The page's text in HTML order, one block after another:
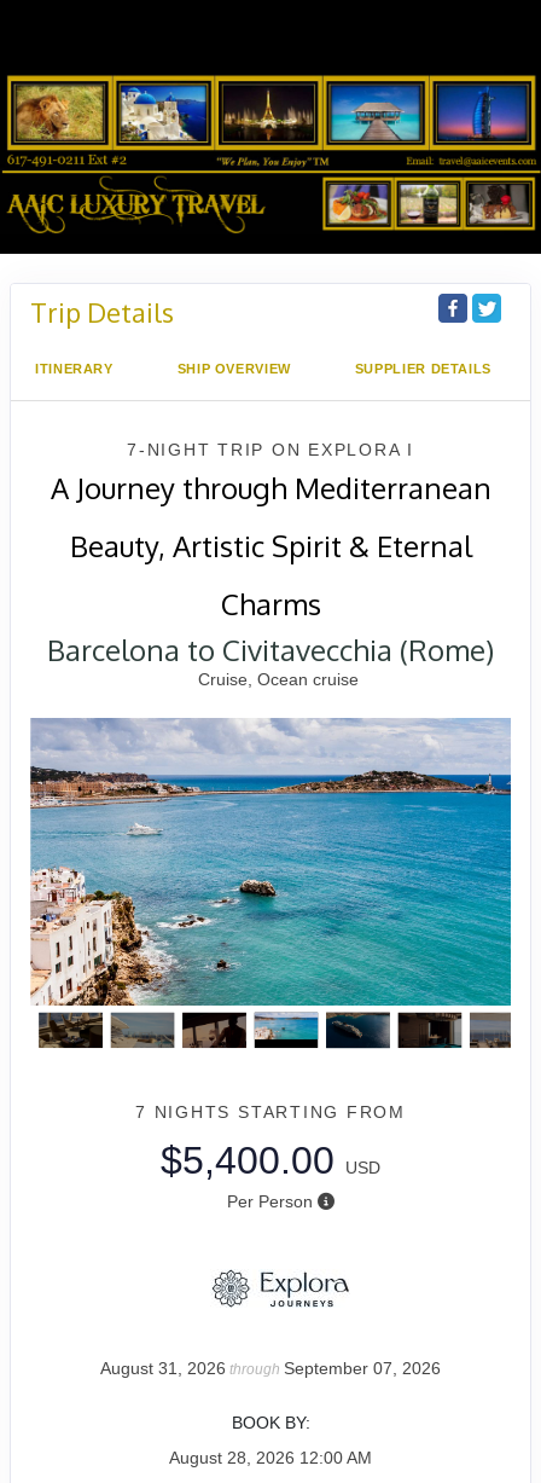
Trip Details
ITINERARY SHIP OVERVIEW SUPPLIER DETAILS
7-NIGHT TRIP ON EXPLORA I
A Journey through Mediterranean
Beauty, Artistic Spirit & Eternal
Charms
Barcelona to Civitavecchia (Rome)
Cruise, Ocean cruise
7 NIGHTS STARTING FROM
$5,400.00
USD
Per Person
August 31, 2026 through September 07, 2026
BOOK BY:
August 28, 2026 12:00 AM